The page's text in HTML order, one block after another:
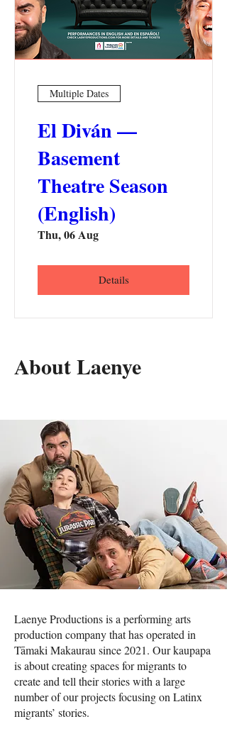
Multiple Dates
El Diván —
Basement
Theatre Season
(English)
Thu, 06 Aug
Details
About Laenye
Laenye Productions is a performing arts
production company that has operated in
Tāmaki Makaurau since 2021. Our kaupapa
is about creating spaces for migrants to
create and tell their stories with a large
number of our projects focusing on Latinx
migrants’ stories.